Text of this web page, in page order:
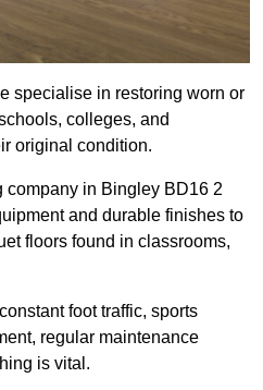
specialise in restoring worn or
colleges, and
original condition.
company in Bingley BD16 2
and durable finishes to
floors found in classrooms,
foot traffic, sports
regular maintenance
is vital.